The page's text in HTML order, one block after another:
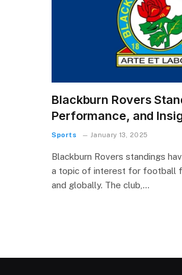
Blackburn Rovers
Performance, and
Sports January 13, 2025
Blackburn Rovers standings
a topic of interest for football
and globally. The club,…